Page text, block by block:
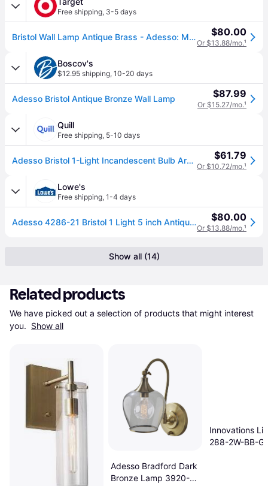
Free shipping, 3-5 days
Bristol Wall Lamp Antique Brass - Adesso: Mid-Century Modern, Clear Glass Dome, ETL Listed, Adjustable Arm $80.00
Or $13.88/mo.¹
Boscov's
$12.95 shipping, 10-20 days
Adesso Bristol Antique Bronze Wall Lamp $87.99
Or $15.27/mo.¹
Quill
Free shipping, 5-10 days
Adesso Bristol 1-Light Incandescent Bulb Armed Sconce, Antique Brass (4286-21) | Quill $61.79
Or $10.72/mo.¹
Lowe's
Free shipping, 1-4 days
Adesso 4286-21 Bristol 1 Light 5 inch Antique Brass Wall Lamp Wall Light one_size | 2141913 $80.00
Or $13.88/mo.¹
Show all (14)
Related products
We have picked out a selection of products that might interest
you. Show all
Adesso Bradford Dark
Bronze Lamp 3920-
Innovations
288-2W-BB-